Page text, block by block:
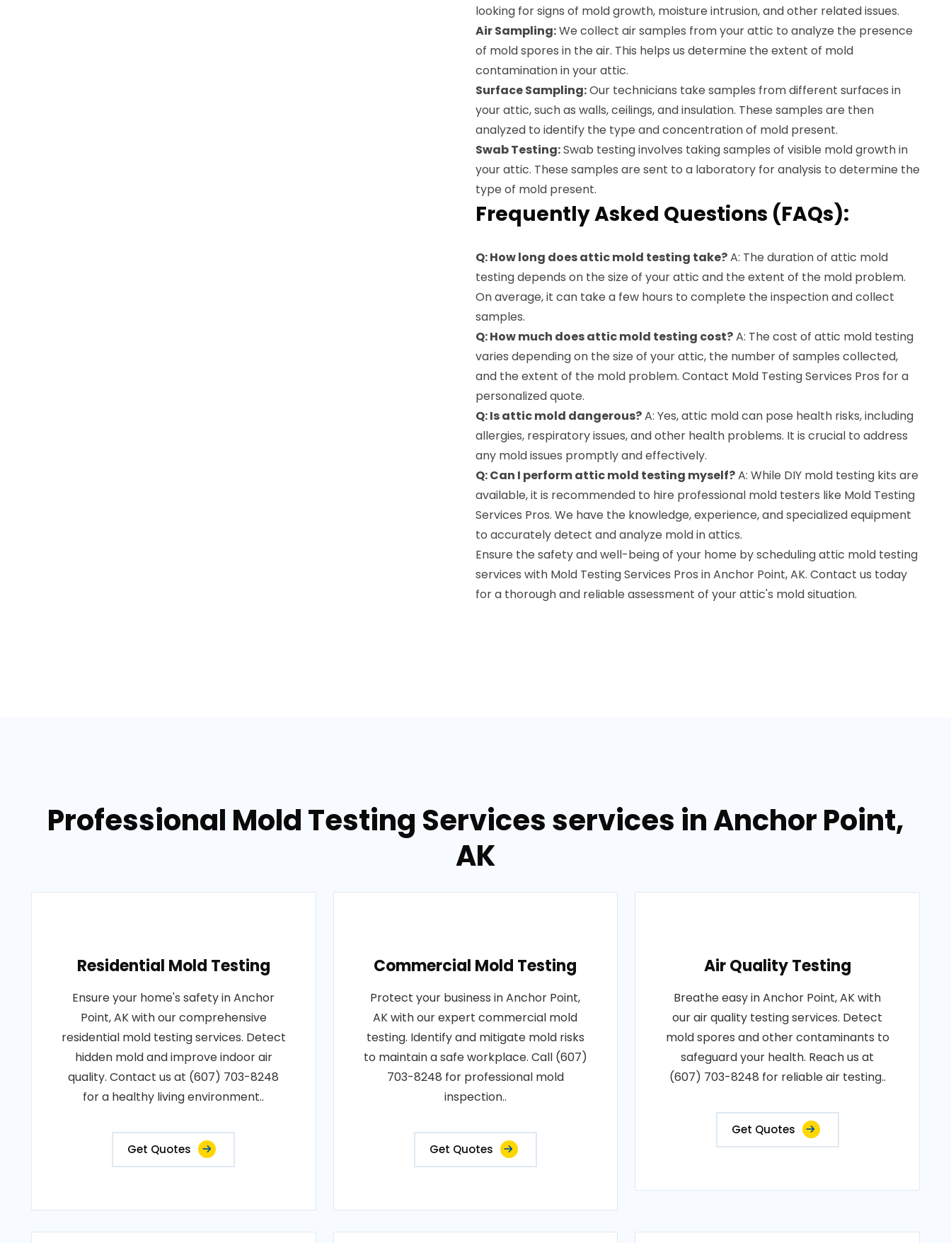
looking for signs of mold growth, moisture intrusion, and other related issues.
Air Sampling:We collect air samples from your attic to analyze the presence
of mold spores in the air. This helps us determine the extent of mold
contamination in your attic.
Surface Sampling:Our technicians take samples from different surfaces in
your attic, such as walls, ceilings, and insulation. These samples are then
analyzed to identify the type and concentration of mold present.
Swab Testing:Swab testing involves taking samples of visible mold growth in
your attic. These samples are sent to a laboratory for analysis to determine the
type of mold present.
Frequently Asked Questions (FAQs):
Q: How long does attic mold testing take?A: The duration of attic mold
testing depends on the size of your attic and the extent of the mold problem.
On average, it can take a few hours to complete the inspection and collect
samples.
Q: How much does attic mold testing cost?A: The cost of attic mold testing
varies depending on the size of your attic, the number of samples collected,
and the extent of the mold problem. Contact Mold Testing Services Pros for a
personalized quote.
Q: Is attic mold dangerous?A: Yes, attic mold can pose health risks, including
allergies, respiratory issues, and other health problems. It is crucial to address
any mold issues promptly and effectively.
Q: Can I perform attic mold testing myself?A: While DIY mold testing kits are
available, it is recommended to hire professional mold testers like Mold Testing
Services Pros. We have the knowledge, experience, and specialized equipment
to accurately detect and analyze mold in attics.
Ensure the safety and well-being of your home by scheduling attic mold testing
services with Mold Testing Services Pros in Anchor Point, AK. Contact us today
for a thorough and reliable assessment of your attic's mold situation.
Professional Mold Testing Services services in Anchor Point,
AK
Residential Mold Testing
Ensure your home's safety in Anchor
Point, AK with our comprehensive
residential mold testing services. Detect
hidden mold and improve indoor air
quality. Contact us at (607) 703-8248
for a healthy living environment..
Get Quotes
Commercial Mold Testing
Protect your business in Anchor Point,
AK with our expert commercial mold
testing. Identify and mitigate mold risks
to maintain a safe workplace. Call (607)
703-8248 for professional mold
inspection..
Get Quotes
Air Quality Testing
Breathe easy in Anchor Point, AK with
our air quality testing services. Detect
mold spores and other contaminants to
safeguard your health. Reach us at
(607) 703-8248 for reliable air testing..
Get Quotes